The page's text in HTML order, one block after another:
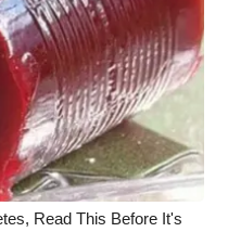
Read This Before It's